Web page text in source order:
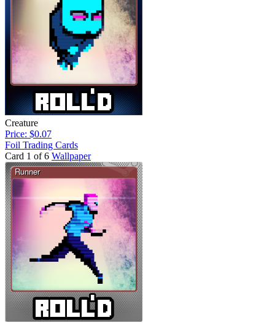
Creature
Price: $0.07
Foil Trading Cards
Card 1 of 6 Wallpaper